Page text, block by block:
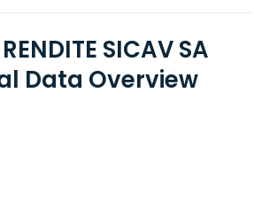
SICAV SA
Data Overview